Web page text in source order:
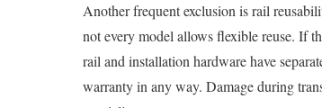
Another frequent exclusion is rail
not every model allows flexible reuse. If
rail and installation hardware have
warranty in any way. Damage during